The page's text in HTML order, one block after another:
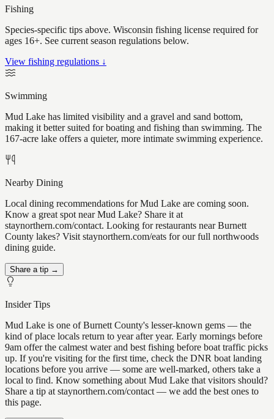
Fishing
Species-specific tips above. Wisconsin fishing license required for
ages 16+. See current season regulations below.
View fishing regulations ↓
Swimming
Mud Lake has limited visibility and a gravel and sand bottom,
making it better suited for boating and fishing than swimming. The
167-acre lake offers a quieter, more intimate swimming experience.
Nearby Dining
Local dining recommendations for Mud Lake are coming soon.
Know a great spot near Mud Lake? Share it at
staynorthern.com/contact. Looking for restaurants near Burnett
County lakes? Visit staynorthern.com/eats for our full northwoods
dining guide.
Share a tip →
Insider Tips
Mud Lake is one of Burnett County's lesser-known gems — the
kind of place locals return to year after year. Early mornings before
9am offer the calmest water and best fishing before boat traffic picks
up. If you're visiting for the first time, check the DNR boat landing
locations before you arrive — some are well-marked, others take a
local to find. Know something about Mud Lake that visitors should?
Share a tip at staynorthern.com/contact — we add the best ones to
this page.